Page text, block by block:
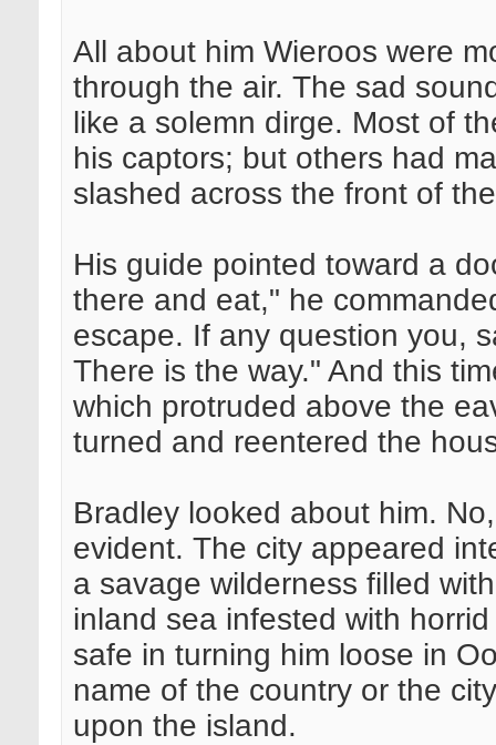
All about him Wieroos were
through the air. The sad
like a solemn dirge. Most of
his captors; but others had
slashed across the front of
His guide pointed toward a
there and eat," he
escape. If any question you,
There is the way." And this
which protruded above the
turned and reentered the
Bradley looked about him.
evident. The city appeared
a savage wilderness filled
inland sea infested with
safe in turning him loose in
name of the country or the
upon the island.